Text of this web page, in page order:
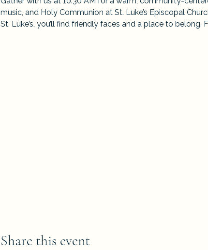
music, and Holy Communion at St. Luke’s Episcopal
St. Luke’s, you’ll find friendly faces and a place to
Share this event